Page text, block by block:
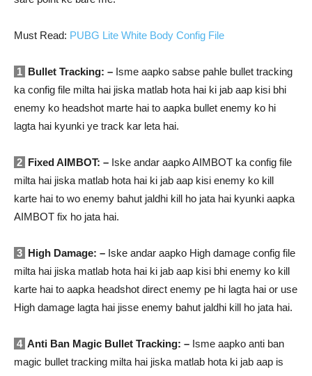
Must Read: PUBG Lite White Body Config File
1 Bullet Tracking: – Isme aapko sabse pahle bullet tracking
ka config file milta hai jiska matlab hota hai ki jab aap kisi bhi
enemy ko headshot marte hai to aapka bullet enemy ko hi
lagta hai kyunki ye track kar leta hai.
2 Fixed AIMBOT: – Iske andar aapko AIMBOT ka config file
milta hai jiska matlab hota hai ki jab aap kisi enemy ko kill
karte hai to wo enemy bahut jaldhi kill ho jata hai kyunki aapka
AIMBOT fix ho jata hai.
3 High Damage: – Iske andar aapko High damage config file
milta hai jiska matlab hota hai ki jab aap kisi bhi enemy ko kill
karte hai to aapka headshot direct enemy pe hi lagta hai or use
High damage lagta hai jisse enemy bahut jaldhi kill ho jata hai.
4 Anti Ban Magic Bullet Tracking: – Isme aapko anti ban
magic bullet tracking milta hai jiska matlab hota ki jab aap is